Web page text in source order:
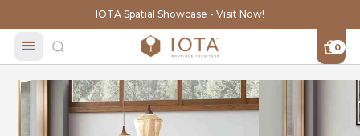
IOTA Spatial Showcase - Visit Now!
0